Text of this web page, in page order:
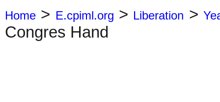
Home > E.cpiml.org > Liberation >
Congres Hand